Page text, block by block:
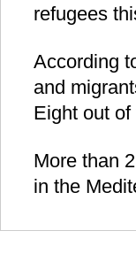
refugees
According
and
Eight out
More than
in the